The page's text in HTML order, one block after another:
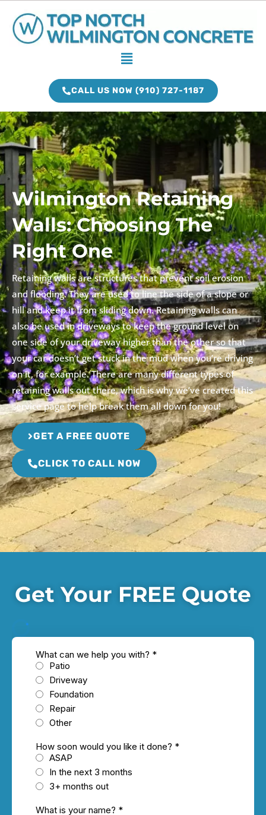
content
Menu
CALL US NOW (910) 727-1187
Wilmington Retaining
Walls: Choosing The
Right One
Retaining walls are structures that prevent soil erosion
and flooding. They are used to line the side of a slope or
hill and keep it from sliding down. Retaining walls can
also be used in driveways to keep the ground level on
one side of your driveway higher than the other so that
your car doesn’t get stuck in the mud when you’re driving
on it, for example. There are many different types of
retaining walls out there, which is why we’ve created this
service page to help break them all down for you!
GET A FREE QUOTE
CLICK TO CALL NOW
Get Your FREE Quote